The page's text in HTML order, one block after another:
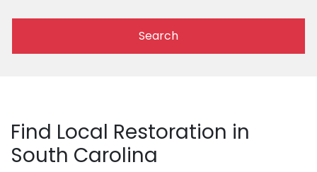
Search
Find Local Restoration in
South Carolina